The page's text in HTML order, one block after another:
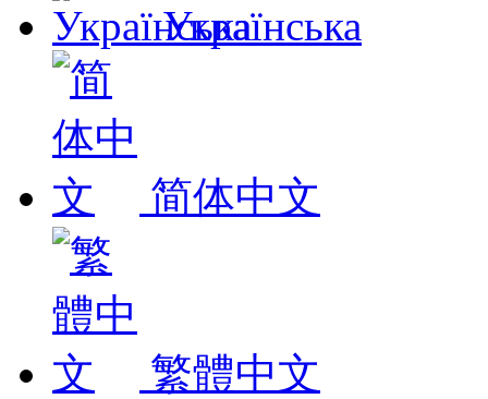
Українська
简体中文
繁體中文